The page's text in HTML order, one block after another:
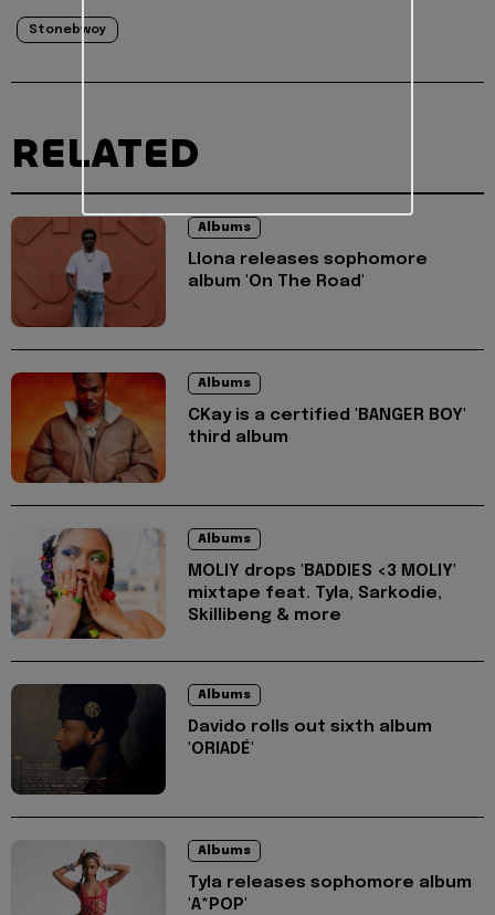
Stonebwoy
RELATED
Albums
Llona releases sophomore
album 'On The Road'
Albums
CKay is a certified 'BANGER BOY'
third album
Albums
MOLIY drops 'BADDIES <3 MOLIY'
mixtape feat. Tyla, Sarkodie,
Skillibeng & more
Albums
Davido rolls out sixth album
'ORIADÉ'
Albums
Tyla releases sophomore album
'A*POP'